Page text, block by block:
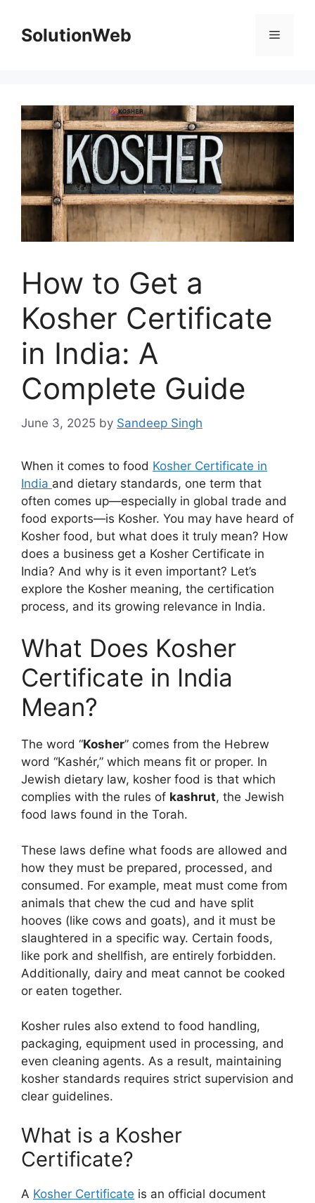
contentSolutionWeb Menu
How to Get a
Kosher Certificate
in India: A
Complete Guide
June 3, 2025 by Sandeep Singh
When it comes to food Kosher Certificate in
India and dietary standards, one term that
often comes up—especially in global trade and
food exports—is Kosher. You may have heard of
Kosher food, but what does it truly mean? How
does a business get a Kosher Certificate in
India? And why is it even important? Let’s
explore the Kosher meaning, the certification
process, and its growing relevance in India.
What Does Kosher
Certificate in India
Mean?
The word “Kosher” comes from the Hebrew
word “Kashér,” which means fit or proper. In
Jewish dietary law, kosher food is that which
complies with the rules of kashrut, the Jewish
food laws found in the Torah.
These laws define what foods are allowed and
how they must be prepared, processed, and
consumed. For example, meat must come from
animals that chew the cud and have split
hooves (like cows and goats), and it must be
slaughtered in a specific way. Certain foods,
like pork and shellfish, are entirely forbidden.
Additionally, dairy and meat cannot be cooked
or eaten together.
Kosher rules also extend to food handling,
packaging, equipment used in processing, and
even cleaning agents. As a result, maintaining
kosher standards requires strict supervision and
clear guidelines.
What is a Kosher
Certificate?
A Kosher Certificate is an official document